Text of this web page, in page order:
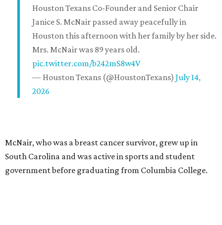
Houston Texans Co-Founder and Senior Chair
Janice S. McNair passed away peacefully in
Houston this afternoon with her family by her side.
Mrs. McNair was 89 years old.
pic.twitter.com/b242mS8w4V
— Houston Texans (@HoustonTexans) July 14,
2026
McNair, who was a breast cancer survivor, grew up in
South Carolina and was active in sports and student
government before graduating from Columbia College.